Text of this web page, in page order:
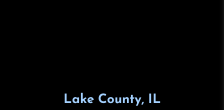
Lake County, IL